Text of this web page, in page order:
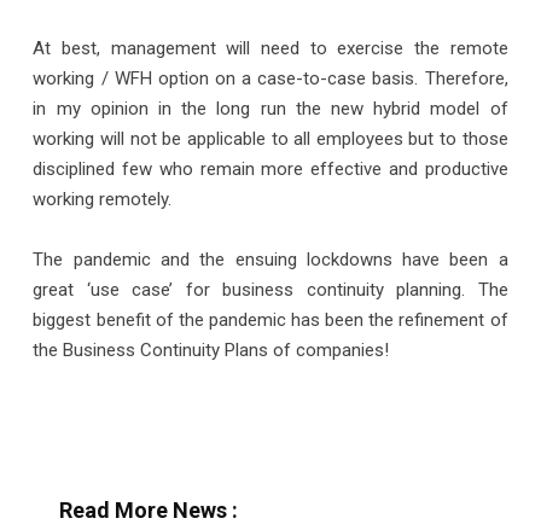
At best, management will need to exercise the remote
working / WFH option on a case-to-case basis. Therefore,
in my opinion in the long run the new hybrid model of
working will not be applicable to all employees but to those
disciplined few who remain more effective and productive
working remotely.
The pandemic and the ensuing lockdowns have been a
great ‘use case’ for business continuity planning. The
biggest benefit of the pandemic has been the refinement of
the Business Continuity Plans of companies!
Read More News :